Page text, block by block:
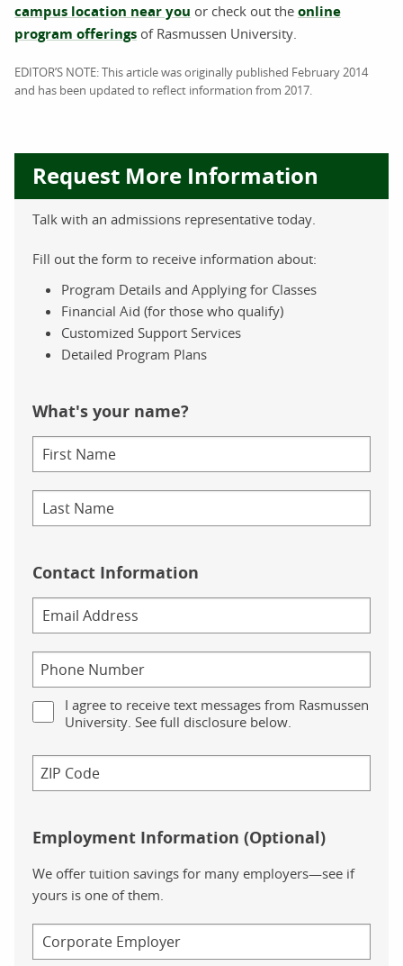
campus location near you or check out the online
program offerings of Rasmussen University.
EDITOR’S NOTE: This article was originally published February 2014
and has been updated to reflect information from 2017.
Request More Information
Talk with an admissions representative today.
Fill out the form to receive information about:
Program Details and Applying for Classes
Financial Aid (for those who qualify)
Customized Support Services
Detailed Program Plans
What's your name?
Contact Information
I agree to receive text messages from Rasmussen
University. See full disclosure below.
Employment Information (Optional)
We offer tuition savings for many employers—see if
yours is one of them.